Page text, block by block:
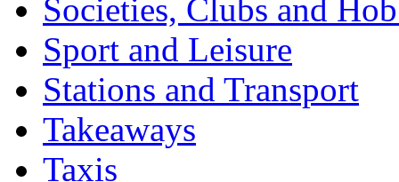
Societies, Clubs and
Sport and Leisure
Stations and Transport
Takeaways
Taxis